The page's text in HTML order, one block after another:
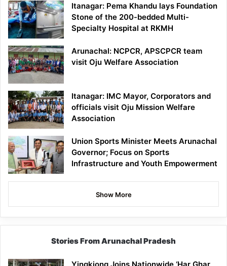
Itanagar: Pema Khandu lays Foundation
Stone of the 200-bedded Multi-
Specialty Hospital at RKMH
Arunachal: NCPCR, APSCPCR team
visit Oju Welfare Association
Itanagar: IMC Mayor, Corporators and
officials visit Oju Mission Welfare
Association
Union Sports Minister Meets Arunachal
Governor; Focus on Sports
Infrastructure and Youth Empowerment
Show More
Stories From Arunachal Pradesh